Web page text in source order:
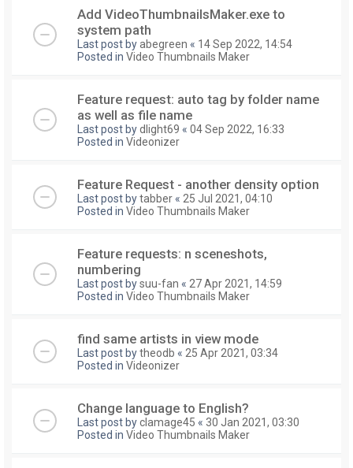
Add VideoThumbnailsMaker.exe to
system path
Last post byabegreen « 14 Sep 2022, 14:54
Posted in Video Thumbnails Maker
Feature request: auto tag by folder name
as well as file name
Last post bydlight69 « 04 Sep 2022, 16:33
Posted in Videonizer
Feature Request - another density option
Last post bytabber « 25 Jul 2021, 04:10
Posted in Video Thumbnails Maker
Feature requests: n sceneshots,
numbering
Last post bysuu-fan « 27 Apr 2021, 14:59
Posted in Video Thumbnails Maker
find same artists in view mode
Last post bytheodb « 25 Apr 2021, 03:34
Posted in Videonizer
Change language to English?
Last post byclamage45 « 30 Jan 2021, 03:30
Posted in Video Thumbnails Maker